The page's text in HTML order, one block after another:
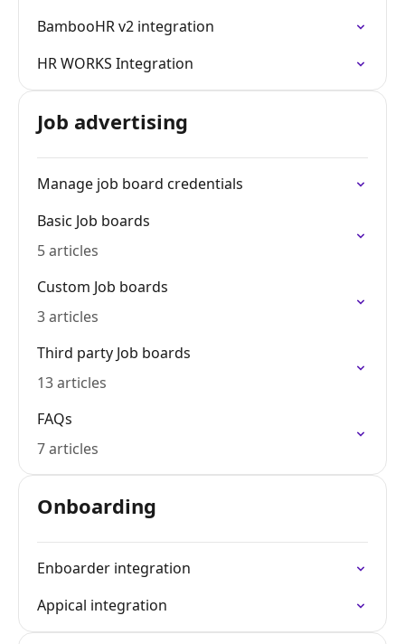
BambooHR v2 integration
HR WORKS Integration
Job advertising
Manage job board credentials
Basic Job boards
5 articles
Custom Job boards
3 articles
Third party Job boards
13 articles
FAQs
7 articles
Onboarding
Enboarder integration
Appical integration